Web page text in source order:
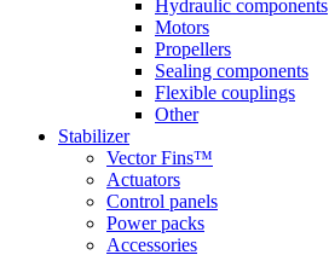
Hydraulic components
Motors
Propellers
Sealing components
Flexible couplings
Other
Stabilizer
Vector Fins™
Actuators
Control panels
Power packs
Accessories